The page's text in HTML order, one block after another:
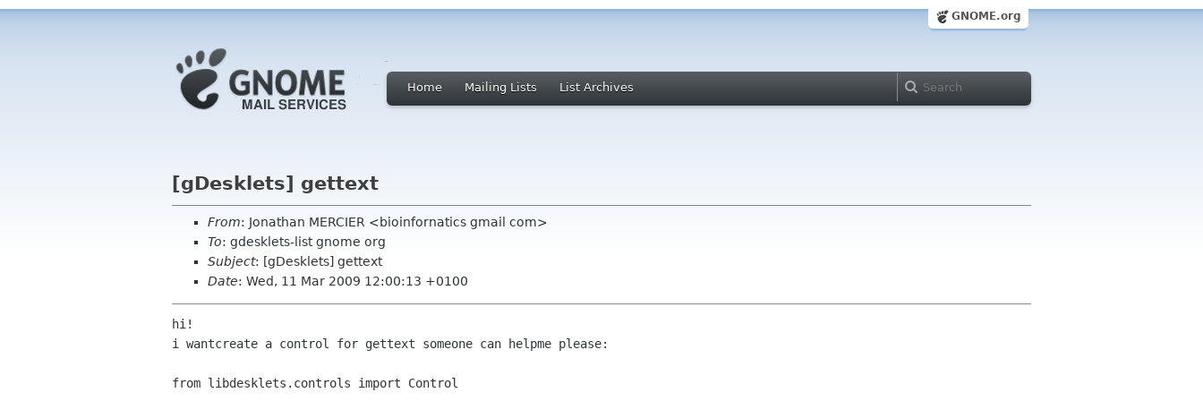
GNOME.org
Home Mailing Lists List Archives
[gDesklets] gettext
From: Jonathan MERCIER <bioinfornatics gmail com>
To: gdesklets-list gnome org
Subject: [gDesklets] gettext
Date: Wed, 11 Mar 2009 12:00:13 +0100
hi!
i wantcreate a control for gettext someone can helpme please:
from libdesklets.controls import Control